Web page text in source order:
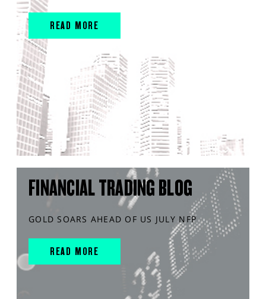
READ MORE
FINANCIAL TRADING BLOG
GOLD SOARS AHEAD OF US JULY NFP
READ MORE